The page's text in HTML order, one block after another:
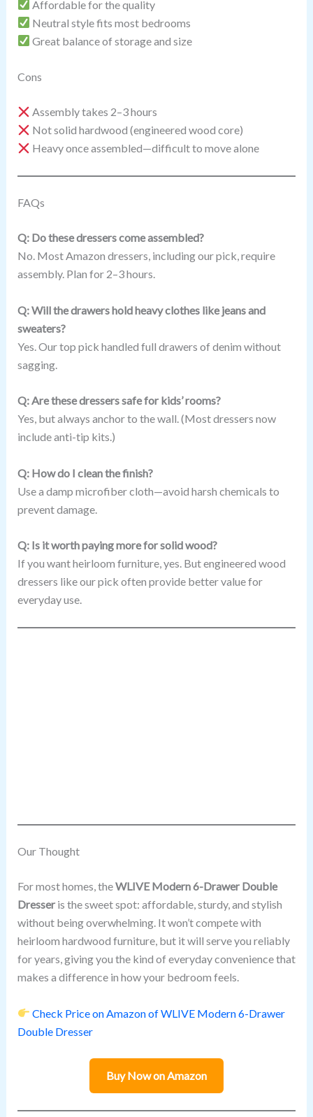
Affordable for the quality
Neutral style fits most bedrooms
Great balance of storage and size
Cons
Assembly takes 2–3 hours
Not solid hardwood (engineered wood core)
Heavy once assembled—difficult to move alone
FAQs
Q: Do these dressers come assembled?
No. Most Amazon dressers, including our pick, require
assembly. Plan for 2–3 hours.
Q: Will the drawers hold heavy clothes like jeans and
sweaters?
Yes. Our top pick handled full drawers of denim without
sagging.
Q: Are these dressers safe for kids’ rooms?
Yes, but always anchor to the wall. (Most dressers now
include anti-tip kits.)
Q: How do I clean the finish?
Use a damp microfiber cloth—avoid harsh chemicals to
prevent damage.
Q: Is it worth paying more for solid wood?
If you want heirloom furniture, yes. But engineered wood
dressers like our pick often provide better value for
everyday use.
Our Thought
For most homes, theWLIVE Modern 6-Drawer Double
Dresseris the sweet spot: affordable, sturdy, and stylish
without being overwhelming. It won’t compete with
heirloom hardwood furniture, but it will serve you reliably
for years, giving you the kind of everyday convenience that
makes a difference in how your bedroom feels.
Check Price on Amazon of WLIVE Modern 6-Drawer
Double Dresser
Buy Now on Amazon